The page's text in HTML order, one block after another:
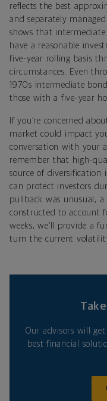
reflects the best
and separately
shows that
have a reasonable
five-year rolling basis
circumstances. Even
1970s intermediate
those with a five-year
If you’re concerned
market could impact
conversation with your
remember that high-
source of diversification
can protect investors
pullback was unusual,
constructed to account
weeks, we’ll provide a
turn the current
Our advisors will
best financial